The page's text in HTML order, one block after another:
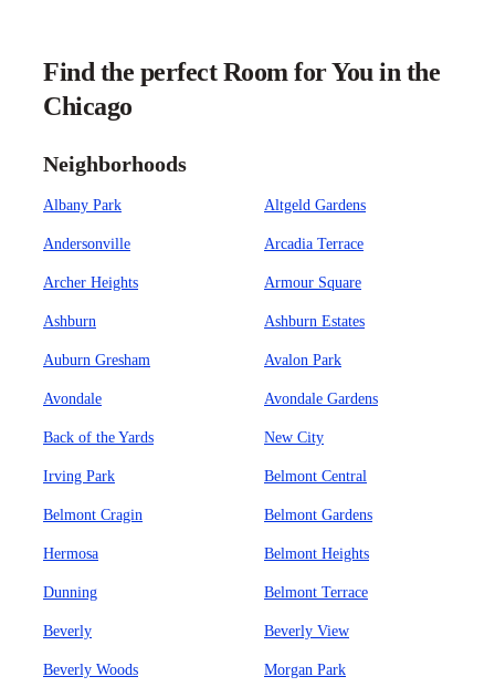
Find the perfect Room for You in the
Chicago
Neighborhoods
Albany Park Altgeld Gardens
Andersonville Arcadia Terrace
Archer Heights Armour Square
Ashburn Ashburn Estates
Auburn Gresham Avalon Park
Avondale Avondale Gardens
Back of the Yards New City
Irving Park Belmont Central
Belmont Cragin Belmont Gardens
Hermosa Belmont Heights
Dunning Belmont Terrace
Beverly Beverly View
Beverly Woods Morgan Park